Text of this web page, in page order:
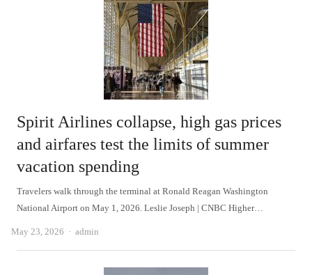
Spirit Airlines collapse, high gas prices
and airfares test the limits of summer
vacation spending
Travelers walk through the terminal at Ronald Reagan Washington
National Airport on May 1, 2026. Leslie Joseph | CNBC Higher…
May 23, 2026 Author
admin